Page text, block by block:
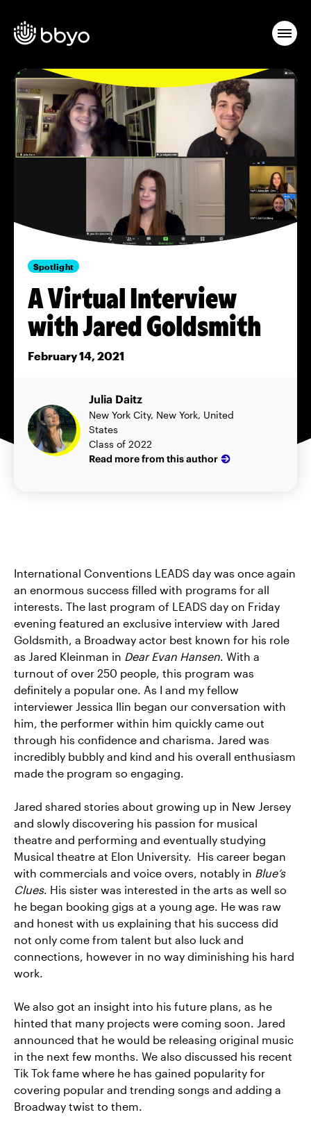
Spotlight
A Virtual Interview
with Jared Goldsmith
February 14, 2021
Julia Daitz
New York City, New York, United
States
Class of 2022
Read more from this author
International Conventions LEADS day was once again
an enormous success filled with programs for all
interests. The last program of LEADS day on Friday
evening featured an exclusive interview with Jared
Goldsmith, a Broadway actor best known for his role
as Jared Kleinman in Dear Evan Hansen. With a
turnout of over 250 people, this program was
definitely a popular one. As I and my fellow
interviewer Jessica Ilin began our conversation with
him, the performer within him quickly came out
through his confidence and charisma. Jared was
incredibly bubbly and kind and his overall enthusiasm
made the program so engaging.
Jared shared stories about growing up in New Jersey
and slowly discovering his passion for musical
theatre and performing and eventually studying
Musical theatre at Elon University. His career began
with commercials and voice overs, notably in Blue’s
Clues. His sister was interested in the arts as well so
he began booking gigs at a young age. He was raw
and honest with us explaining that his success did
not only come from talent but also luck and
connections, however in no way diminishing his hard
work.
We also got an insight into his future plans, as he
hinted that many projects were coming soon. Jared
announced that he would be releasing original music
in the next few months. We also discussed his recent
Tik Tok fame where he has gained popularity for
covering popular and trending songs and adding a
Broadway twist to them.